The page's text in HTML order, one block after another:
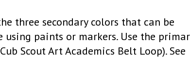
three secondary colors that can be
paints or markers. Use the
Scout Art Academics Belt Loop). See